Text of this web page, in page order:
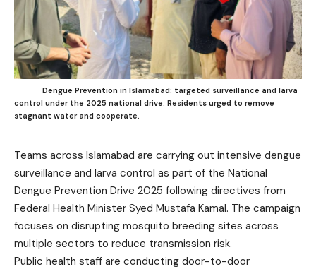
Dengue Prevention in Islamabad: targeted surveillance and larva
control under the 2025 national drive. Residents urged to remove
stagnant water and cooperate.
Teams across Islamabad are carrying out intensive dengue
surveillance and larva control as part of the National
Dengue Prevention Drive 2025 following directives from
Federal Health Minister Syed Mustafa Kamal. The campaign
focuses on disrupting mosquito breeding sites across
multiple sectors to reduce transmission risk.
Public health staff are conducting door-to-door